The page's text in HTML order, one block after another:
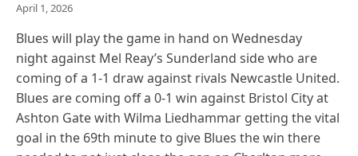
April 1, 2026
Blues will play the game in hand on Wednesday
night against Mel Reay’s Sunderland side who are
coming of a 1-1 draw against rivals Newcastle United.
Blues are coming off a 0-1 win against Bristol City at
Ashton Gate with Wilma Liedhammar getting the vital
goal in the 69th minute to give Blues the win there